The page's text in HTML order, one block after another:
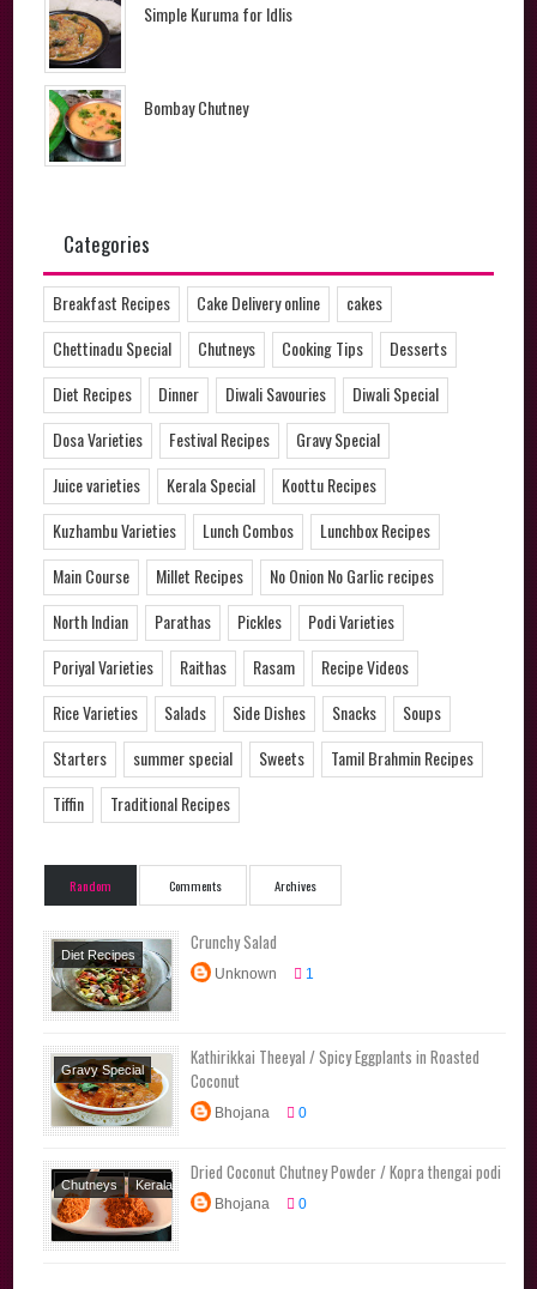
Simple Kuruma for Idlis
Bombay Chutney
Categories
Breakfast Recipes Cake Delivery online
cakes
Chettinadu Special
Chutneys Cooking Tips
Desserts
Diet Recipes
Dinner Diwali Savouries
Diwali Special
Dosa Varieties
Festival Recipes
Gravy Special
Juice varieties
Kerala Special
Koottu Recipes
Kuzhambu Varieties
Lunch Combos
Lunchbox Recipes
Main Course
Millet Recipes
No Onion No Garlic recipes
North Indian
Parathas Pickles
Podi Varieties
Poriyal Varieties
Raithas Rasam
Recipe Videos
Rice Varieties
Salads Side Dishes Snacks
Soups
Starters
summer special Sweets
Tamil Brahmin Recipes
Tiffin
Traditional Recipes
Random Comments Archives
Diet Recipes
Salads
Side
Dishes
Crunchy Salad
Unknown 1
Gravy Special
Kerala Special
Kuzhambu
Dishes
Traditional
Recipes
Kathirikkai Theeyal / Spicy Eggplants in Roasted
Coconut
Bhojana 0
Chutneys
Kerala
Special
Podi
Varieties
Side
Dried Coconut Chutney Powder / Kopra thengai podi
Bhojana 0